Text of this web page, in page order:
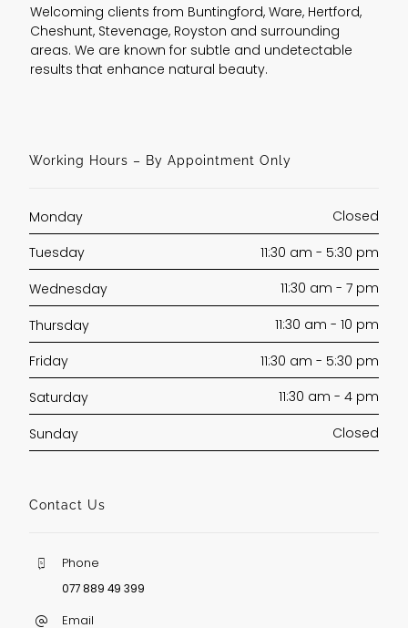
Welcoming clients from Buntingford, Ware, Hertford,
Cheshunt, Stevenage, Royston and surrounding
areas. We are known for subtle and undetectable
results that enhance natural beauty.
Working Hours – By Appointment Only
Monday Closed
Tuesday 11:30 am - 5:30 pm
Wednesday 11:30 am - 7 pm
Thursday 11:30 am - 10 pm
Friday 11:30 am - 5:30 pm
Saturday 11:30 am - 4 pm
Sunday Closed
Contact Us
Phone
077 889 49 399
Email